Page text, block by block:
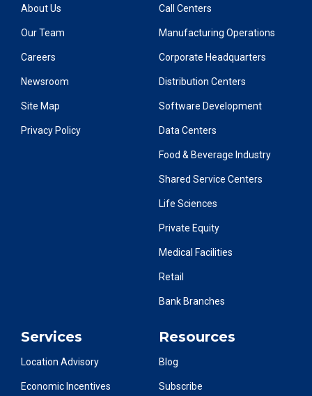
About Us
Our Team
Careers
Newsroom
Site Map
Privacy Policy
Call Centers
Manufacturing Operations
Corporate Headquarters
Distribution Centers
Software Development
Data Centers
Food & Beverage Industry
Shared Service Centers
Life Sciences
Private Equity
Medical Facilities
Retail
Bank Branches
Services
Location Advisory
Economic Incentives
Resources
Blog
Subscribe